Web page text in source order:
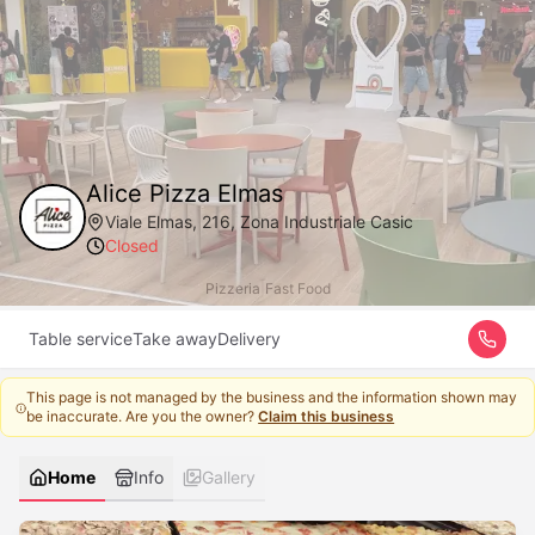
Alice Pizza Elmas
Viale Elmas, 216, Zona Industriale Casic
Closed
Pizzeria Fast Food
Table serviceTake awayDelivery
This page is not managed by the business and the information shown may
be inaccurate. Are you the owner?Claim this business
Home Info Gallery